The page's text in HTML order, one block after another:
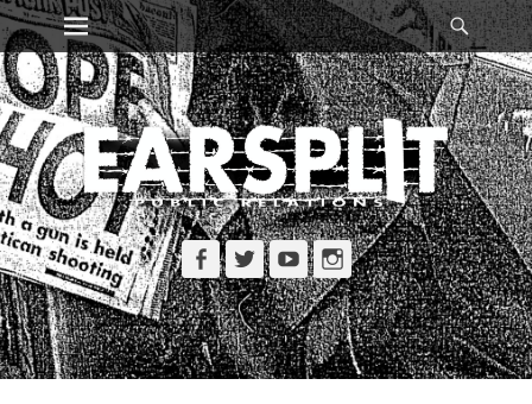
Skip
to
content
Primary Menu
Facebook
TwitterYouTubeInstagram